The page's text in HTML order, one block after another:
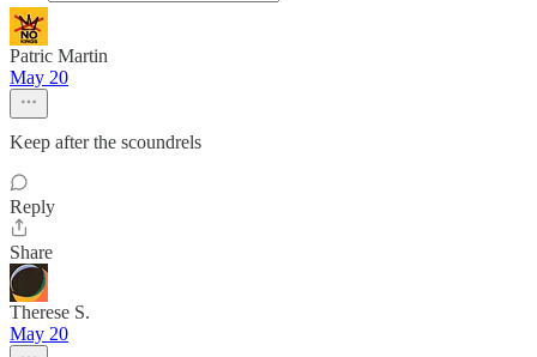
Patric Martin
May 20
Keep after the scoundrels
Reply
Share
Therese S.
May 20